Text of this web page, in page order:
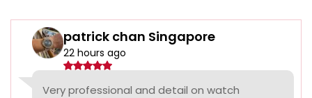
patrick chan Singapore
22 hours ago
Very professional and detail on watch